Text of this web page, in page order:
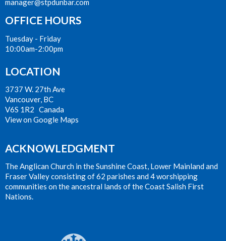
OFFICE HOURS
Tuesday - Friday
10:00am-2:00pm
LOCATION
3737 W. 27th Ave
Vancouver, BC
V6S 1R2 Canada
View on Google Maps
ACKNOWLEDGMENT
The Anglican Church in the Sunshine Coast, Lower Mainland and
Fraser Valley consisting of 62 parishes and 4 worshipping
communities on the ancestral lands of the Coast Salish First
Nations.